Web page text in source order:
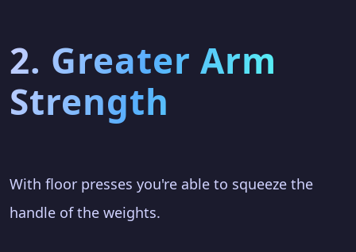
2. Greater Arm
Strength
With floor presses you're able to squeeze the
handle of the weights.